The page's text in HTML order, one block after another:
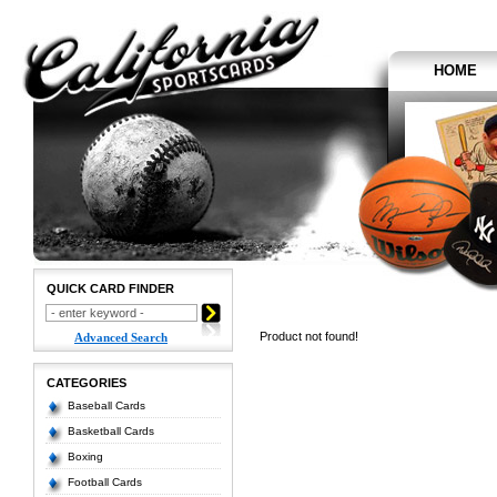
HOME
QUICK CARD FINDER
Advanced Search
CATEGORIES
Baseball Cards
Basketball Cards
Boxing
Football Cards
Product not found!